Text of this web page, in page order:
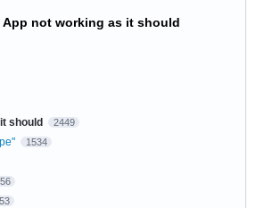
App not working as it should
should 2449
1534